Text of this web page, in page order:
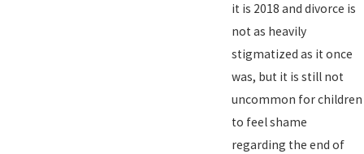
it is 2018 and divorce is
not as heavily
stigmatized as it once
was, but it is still not
uncommon for children
to feel shame
regarding the end of